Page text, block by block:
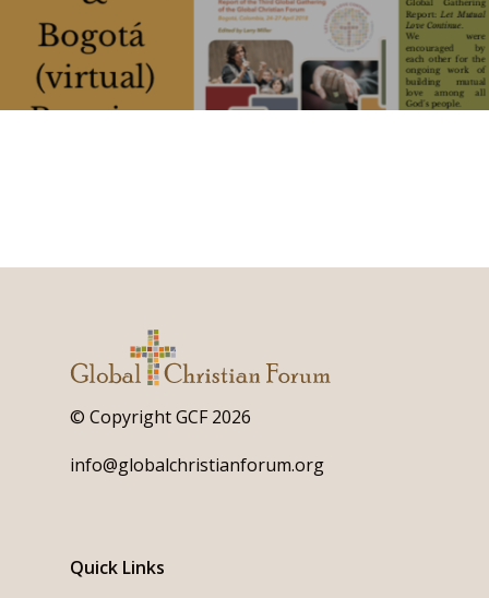
© Copyright GCF 2026
info@globalchristianforum.org
Quick Links